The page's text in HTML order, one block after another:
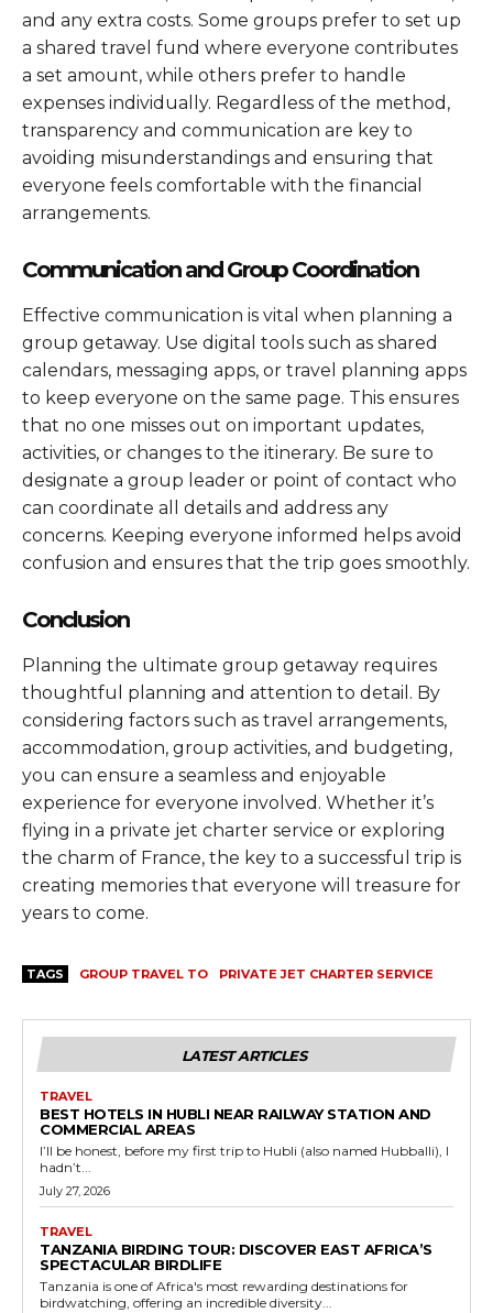
and any extra costs. Some groups prefer to set up
a shared travel fund where everyone contributes
a set amount, while others prefer to handle
expenses individually. Regardless of the method,
transparency and communication are key to
avoiding misunderstandings and ensuring that
everyone feels comfortable with the financial
arrangements.
Communication and Group Coordination
Effective communication is vital when planning a
group getaway. Use digital tools such as shared
calendars, messaging apps, or travel planning apps
to keep everyone on the same page. This ensures
that no one misses out on important updates,
activities, or changes to the itinerary. Be sure to
designate a group leader or point of contact who
can coordinate all details and address any
concerns. Keeping everyone informed helps avoid
confusion and ensures that the trip goes smoothly.
Conclusion
Planning the ultimate group getaway requires
thoughtful planning and attention to detail. By
considering factors such as travel arrangements,
accommodation, group activities, and budgeting,
you can ensure a seamless and enjoyable
experience for everyone involved. Whether it’s
flying in a private jet charter service or exploring
the charm of France, the key to a successful trip is
creating memories that everyone will treasure for
years to come.
TAGS GROUP TRAVEL TO PRIVATE JET CHARTER SERVICE
LATEST ARTICLES
TRAVEL
BEST HOTELS IN HUBLI NEAR RAILWAY STATION AND
COMMERCIAL AREAS
I’ll be honest, before my first trip to Hubli (also named Hubballi), I
hadn’t...
July 27, 2026
TRAVEL
TANZANIA BIRDING TOUR: DISCOVER EAST AFRICA’S
SPECTACULAR BIRDLIFE
Tanzania is one of Africa's most rewarding destinations for
birdwatching, offering an incredible diversity...